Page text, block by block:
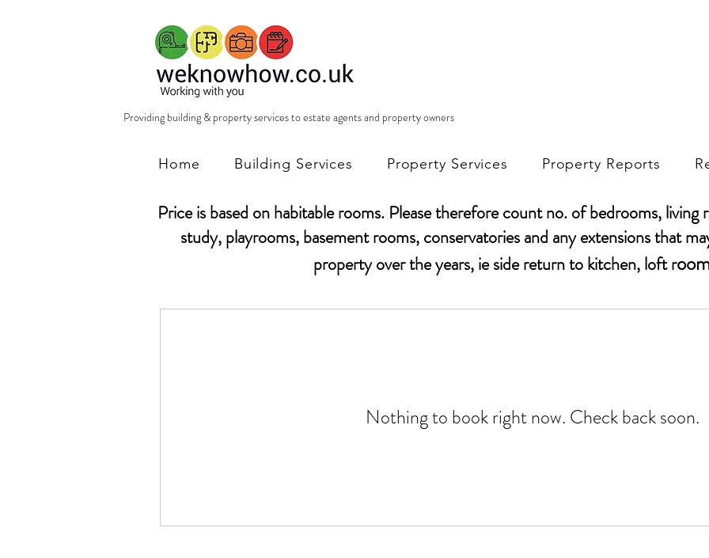
Providing building & property services to estate agents and property owners
Home Building Services Property Services Property Reports
Price is based on habitable rooms. Pleasethereforecount no. of bedrooms, living
study, playrooms, basement rooms, conservatories and any extensions that
propertyover the years, ie side return to kitchen, loft r
Nothing to book right now. Check back soon.